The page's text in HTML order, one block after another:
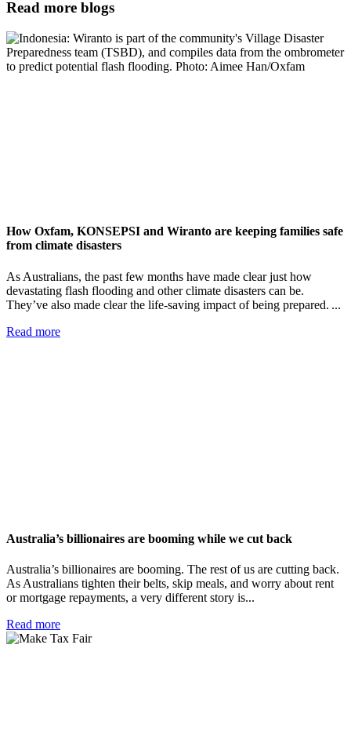
Read more blogs
How Oxfam, KONSEPSI and Wiranto are keeping families safe
from climate disasters
As Australians, the past few months have made clear just how
devastating flash flooding and other climate disasters can be.
They’ve also made clear the life-saving impact of being prepared. ...
Read more
Australia’s billionaires are booming while we cut back
Australia’s billionaires are booming. The rest of us are cutting back.
As Australians tighten their belts, skip meals, and worry about rent
or mortgage repayments, a very different story is...
Read more